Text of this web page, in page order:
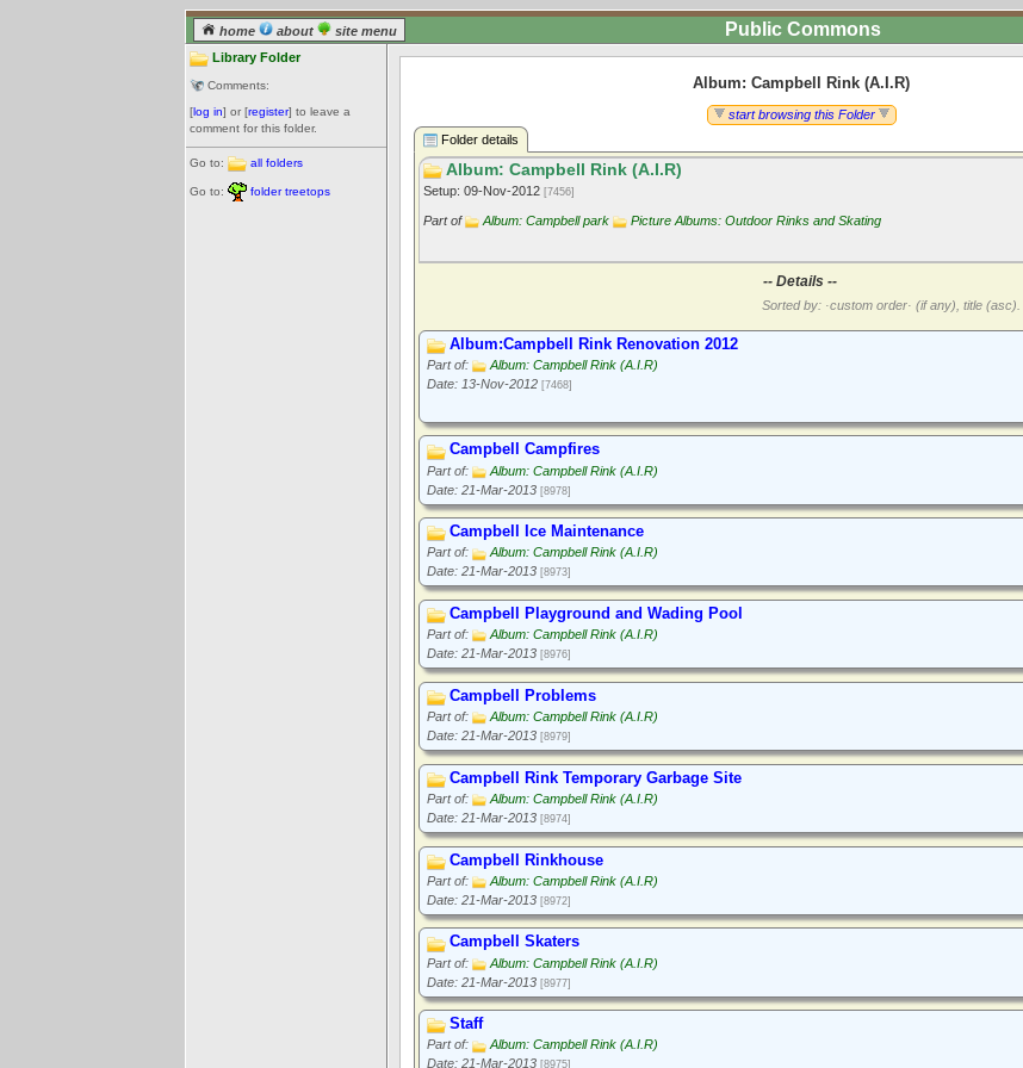
home about site menu Public Commons
Library Folder
Comments:
[log in] or [register] to leave a
comment for this folder.
Go to: all folders
Go to: folder treetops
Album: Campbell Rink (A.I.R)
start browsing this Folder
Folder details
Album: Campbell Rink (A.I.R)
Setup: 09-Nov-2012 [7456]
Part of Album: Campbell park Picture Albums: Outdoor Rinks and Skating
-- Details --
Sorted by: ·custom order· (if any), title (asc).
Album:Campbell Rink Renovation 2012
Part of:
Album: Campbell Rink (A.I.R)
Date: 13-Nov-2012 [7468]
Campbell Campfires
Part of:
Album: Campbell Rink (A.I.R)
Date: 21-Mar-2013 [8978]
Campbell Ice Maintenance
Part of:
Album: Campbell Rink (A.I.R)
Date: 21-Mar-2013 [8973]
Campbell Playground and Wading Pool
Part of:
Album: Campbell Rink (A.I.R)
Date: 21-Mar-2013 [8976]
Campbell Problems
Part of:
Album: Campbell Rink (A.I.R)
Date: 21-Mar-2013 [8979]
Campbell Rink Temporary Garbage Site
Part of:
Album: Campbell Rink (A.I.R)
Date: 21-Mar-2013 [8974]
Campbell Rinkhouse
Part of:
Album: Campbell Rink (A.I.R)
Date: 21-Mar-2013 [8972]
Campbell Skaters
Part of:
Album: Campbell Rink (A.I.R)
Date: 21-Mar-2013 [8977]
Staff
Part of:
Album: Campbell Rink (A.I.R)
Date: 21-Mar-2013 [8975]